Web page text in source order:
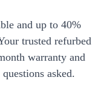
and up to 40%
trusted refurbed
warranty and
asked.